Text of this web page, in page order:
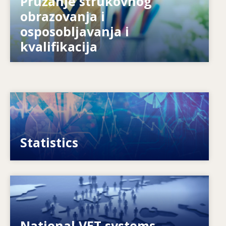
osposobljavanja i
kvalifikacija
Kako se sustave priprema za budućnost?
Statistics
VET, skills and labour market statistics
National VET systems
Explore National VET policies and systems